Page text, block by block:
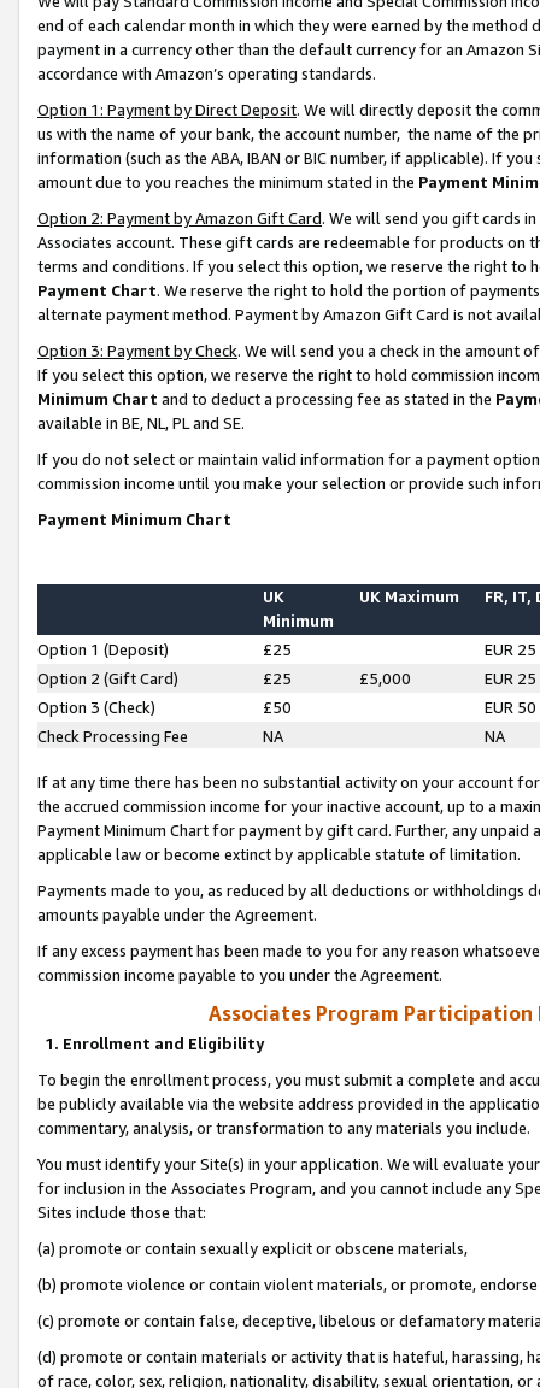
end of each calendar month in which they were earned by the
payment in a currency other than the default currency for an Amazon
accordance with Amazon’s operating standards.
Option 1: Payment by Direct Deposit. We will directly deposit the
us with the name of your bank, the account number, the name of the
information (such as the ABA, IBAN or BIC number, if applicable). If
amount due to you reaches the minimum stated in the Payment
Option 2: Payment by Amazon Gift Card. We will send you gift cards
Associates account. These gift cards are redeemable for products on
terms and conditions. If you select this option, we reserve the right to
Payment Chart. We reserve the right to hold the portion of
alternate payment method. Payment by Amazon Gift Card is not
Option 3: Payment by Check. We will send you a check in the amount
If you select this option, we reserve the right to hold commission
Minimum Chart and to deduct a processing fee as stated in the
available in BE, NL, PL and SE.
If you do not select or maintain valid information for a payment
commission income until you make your selection or provide such
Payment Minimum Chart
UK
Minimum
UK Maximum FR, IT,
Option 1 (Deposit) £25
EUR 25
Option 2 (Gift Card)
£25 £5,000
EUR 25
Option 3 (Check)
£50
EUR 50
Check Processing Fee
NA NA
If at any time there has been no substantial activity on your account
the accrued commission income for your inactive account, up to a
Payment Minimum Chart for payment by gift card. Further, any
applicable law or become extinct by applicable statute of limitation.
Payments made to you, as reduced by all deductions or
amounts payable under the Agreement.
If any excess payment has been made to you for any reason
commission income payable to you under the Agreement.
Associates Program Participation
1. Enrollment and Eligibility
To begin the enrollment process, you must submit a complete and
be publicly available via the website address provided in the
commentary, analysis, or transformation to any materials you include.
You must identify your Site(s) in your application. We will evaluate
for inclusion in the Associates Program, and you cannot include any
Sites include those that:
(a) promote or contain sexually explicit or obscene materials,
(b) promote violence or contain violent materials, or promote,
(c) promote or contain false, deceptive, libelous or defamatory
(d) promote or contain materials or activity that is hateful, harassing,
of race, color, sex, religion, nationality, disability, sexual orientation, or